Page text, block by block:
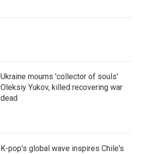
Ukraine mourns 'collector of souls'
Oleksiy Yukov, killed recovering war
dead
K-pop's global wave inspires Chile's